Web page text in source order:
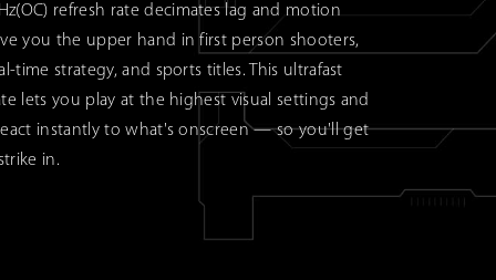
refresh rate decimates lag and motion
you the upper hand in first person shooters,
time strategy, and sports titles. This ultrafast
lets you play at the highest visual settings and
instantly to what's onscreen — so you'll get
in.